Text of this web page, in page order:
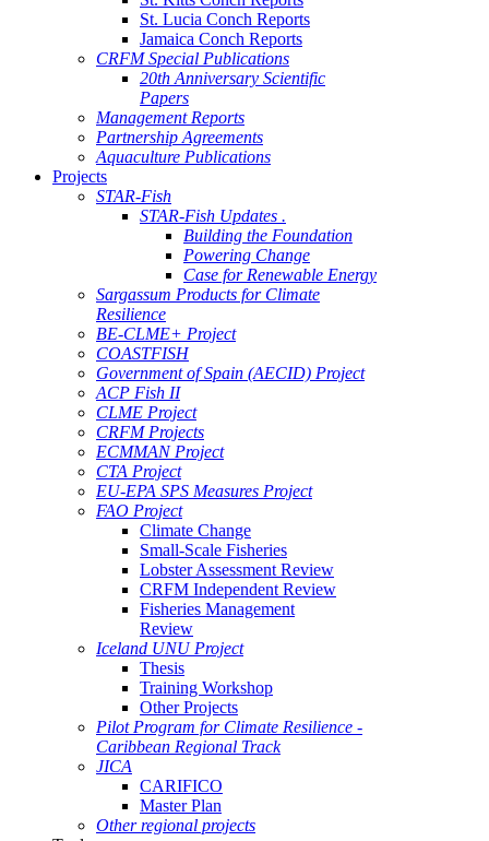
St. Lucia Conch Reports
Jamaica Conch Reports
CRFM Special Publications
20th Anniversary Scientific
Papers
Management Reports
Partnership Agreements
Aquaculture Publications
Projects
STAR-Fish
STAR-Fish Updates .
Building the Foundation
Powering Change
Case for Renewable Energy
Sargassum Products for Climate
Resilience
BE-CLME+ Project
COASTFISH
Government of Spain (AECID) Project
ACP Fish II
CLME Project
CRFM Projects
ECMMAN Project
CTA Project
EU-EPA SPS Measures Project
FAO Project
Climate Change
Small-Scale Fisheries
Lobster Assessment Review
CRFM Independent Review
Fisheries Management
Review
Iceland UNU Project
Thesis
Training Workshop
Other Projects
Pilot Program for Climate Resilience -
Caribbean Regional Track
JICA
CARIFICO
Master Plan
Other regional projects